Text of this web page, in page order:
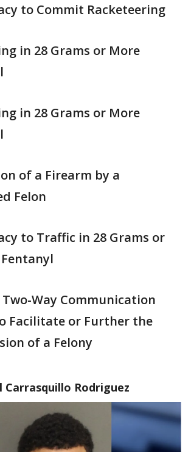
to Commit Racketeering
in 28 Grams or More
in 28 Grams or More
of a Firearm by a
Felon
to Traffic in 28 Grams or
Two-Way Communication
Facilitate or Further the
of a Felony
Carrasquillo Rodriguez